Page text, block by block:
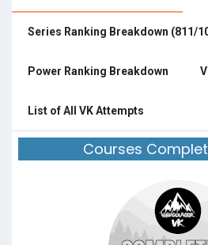
Series Ranking Breakdown (811/
Power Ranking Breakdown
List of All VK Attempts
Courses